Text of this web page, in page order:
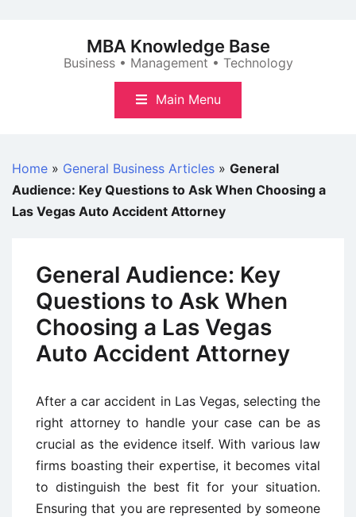
MBA Knowledge Base
Business • Management • Technology
Main Menu
Home » General Business Articles » General
Audience: Key Questions to Ask When Choosing a
Las Vegas Auto Accident Attorney
General Audience: Key
Questions to Ask When
Choosing a Las Vegas
Auto Accident Attorney
After a car accident in Las Vegas, selecting the
right attorney to handle your case can be as
crucial as the evidence itself. With various law
firms boasting their expertise, it becomes vital
to distinguish the best fit for your situation.
Ensuring that you are represented by someone